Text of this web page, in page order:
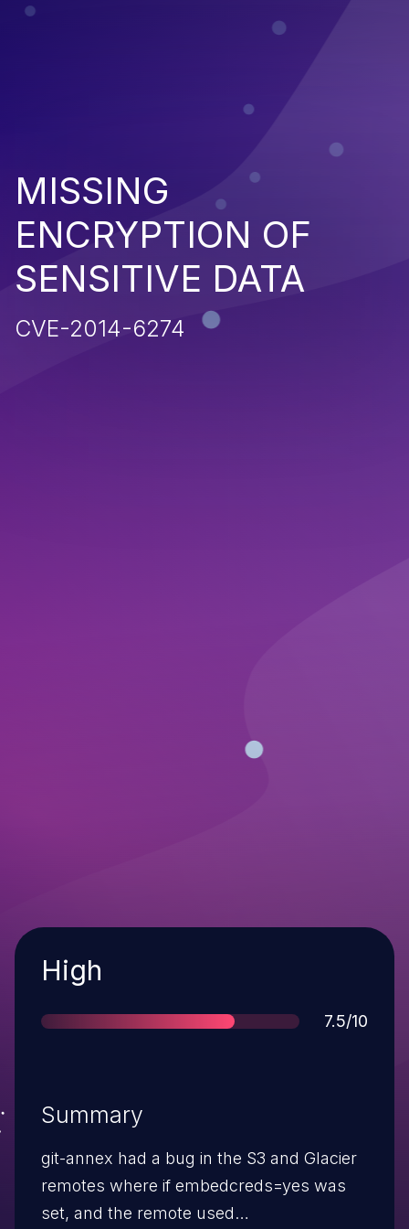
MISSING
ENCRYPTION OF
SENSITIVE DATA
CVE-2014-6274
Severity
High
Score
7.5/10
Summary
git-annex had a bug in the S3 and Glacier
remotes where if embedcreds=yes was
set, and the remote used